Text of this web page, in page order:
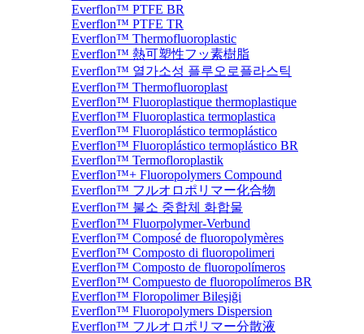
Everflon™ PTFE BR
Everflon™ PTFE TR
Everflon™ Thermofluoroplastic
Everflon™ 熱可塑性フッ素樹脂
Everflon™ 열가소성 플루오로플라스틱
Everflon™ Thermofluoroplast
Everflon™ Fluoroplastique thermoplastique
Everflon™ Fluoroplastica termoplastica
Everflon™ Fluoroplástico termoplástico
Everflon™ Fluoroplástico termoplástico BR
Everflon™ Termofloroplastik
Everflon™+ Fluoropolymers Compound
Everflon™ フルオロポリマー化合物
Everflon™ 불소 중합체 화합물
Everflon™ Fluorpolymer-Verbund
Everflon™ Composé de fluoropolymères
Everflon™ Composto di fluoropolimeri
Everflon™ Composto de fluoropolímeros
Everflon™ Compuesto de fluoropolímeros BR
Everflon™ Floropolimer Bileşiği
Everflon™ Fluoropolymers Dispersion
Everflon™ フルオロポリマー分散液